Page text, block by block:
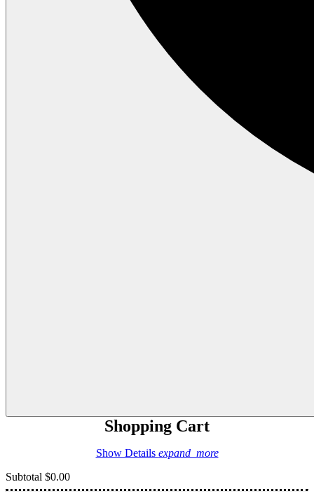
Shopping Cart
Show Details expand_more
Subtotal $0.00